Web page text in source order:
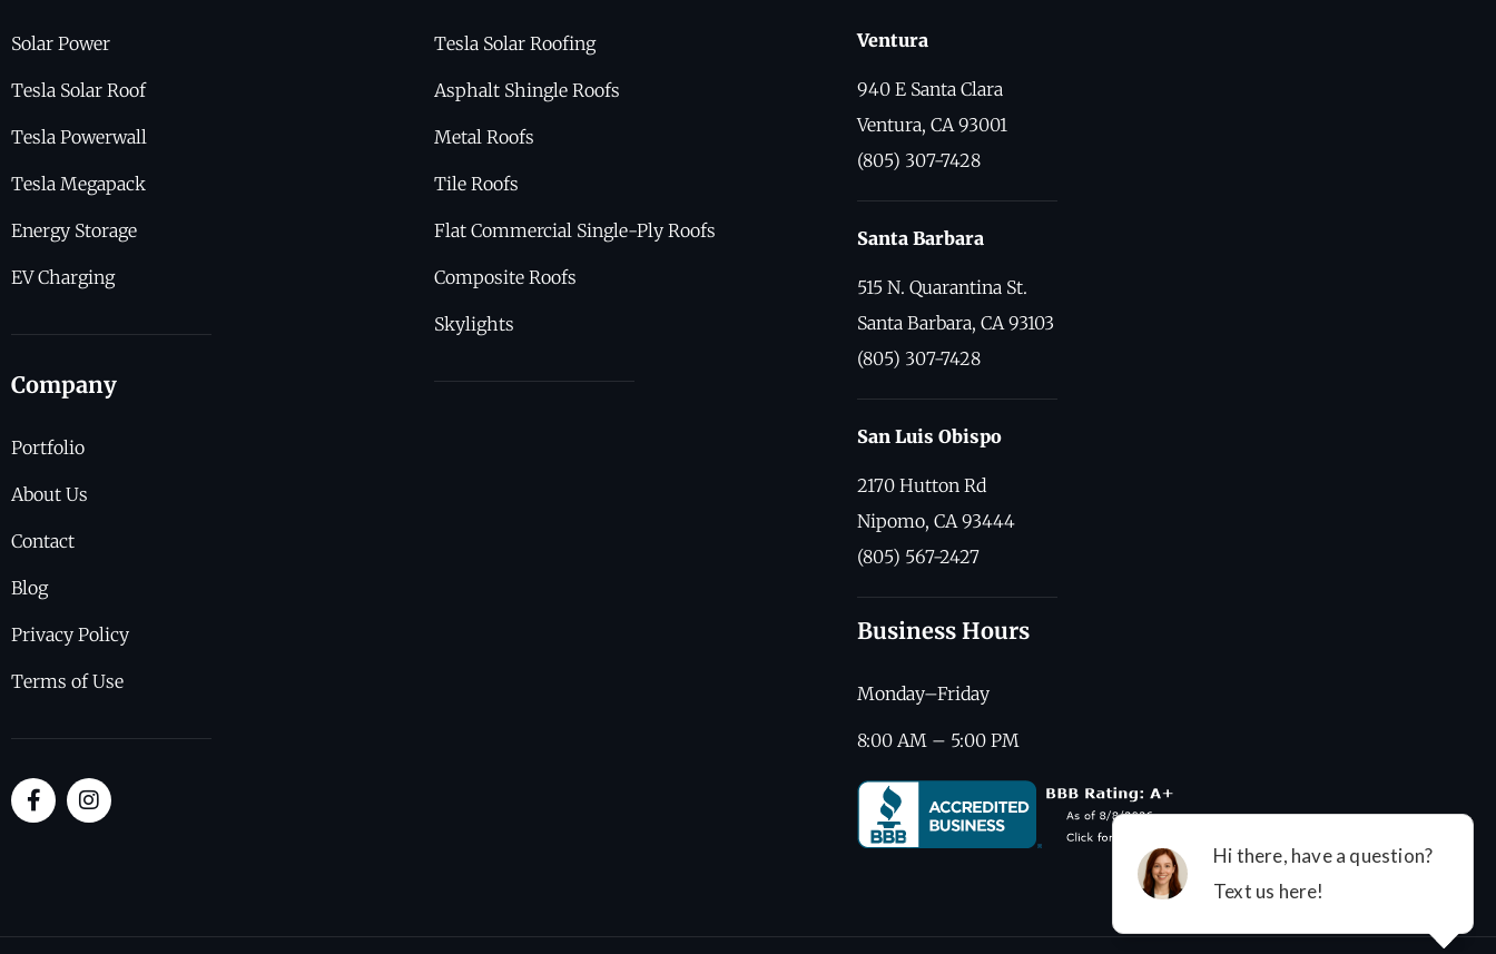
Solar Power
Tesla Solar Roof
Tesla Powerwall
Tesla Megapack
Energy Storage
EV Charging
Company
Portfolio
About Us
Contact
Blog
Privacy Policy
Terms of Use
Tesla Solar Roofing
Asphalt Shingle Roofs
Metal Roofs
Tile Roofs
Flat Commercial Single-Ply Roofs
Composite Roofs
Skylights
Ventura
940 E Santa Clara
Ventura, CA 93001
(805) 307-7428
Santa Barbara
515 N. Quarantina St.
Santa Barbara, CA 93103
(805) 307-7428
San Luis Obispo
2170 Hutton Rd
Nipomo, CA 93444
(805) 567-2427
Business Hours
Monday–Friday
8:00 AM – 5:00 PM